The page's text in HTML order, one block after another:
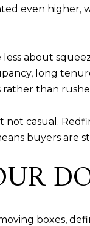
even higher,
about
long
than
casual.
buyers are
boxes,